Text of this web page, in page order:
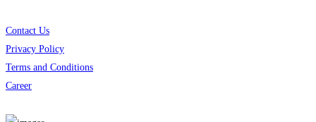
Contact Us
Privacy Policy
Terms and Conditions
Career